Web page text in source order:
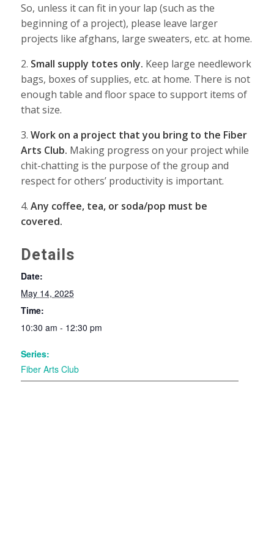
So, unless it can fit in your lap (such as the
beginning of a project), please leave larger
projects like afghans, large sweaters, etc. at home.
2. Small supply totes only. Keep large needlework
bags, boxes of supplies, etc. at home. There is not
enough table and floor space to support items of
that size.
3. Work on a project that you bring to the Fiber
Arts Club. Making progress on your project while
chit-chatting is the purpose of the group and
respect for others’ productivity is important.
4. Any coffee, tea, or soda/pop must be
covered.
Details
Date:
May 14, 2025
Time:
10:30 am - 12:30 pm
Series:
Fiber Arts Club